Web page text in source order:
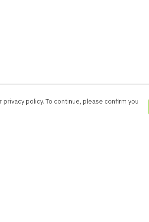
policy. To continue, please confirm you